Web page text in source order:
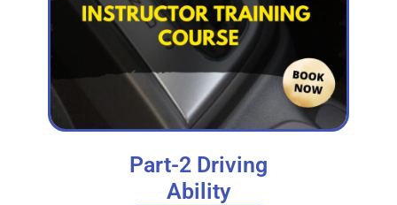
Part-2 Driving
Ability